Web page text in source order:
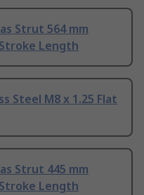
Strut 564 mm
Length
Steel M8 x 1.25 Flat
Strut 445 mm
Length